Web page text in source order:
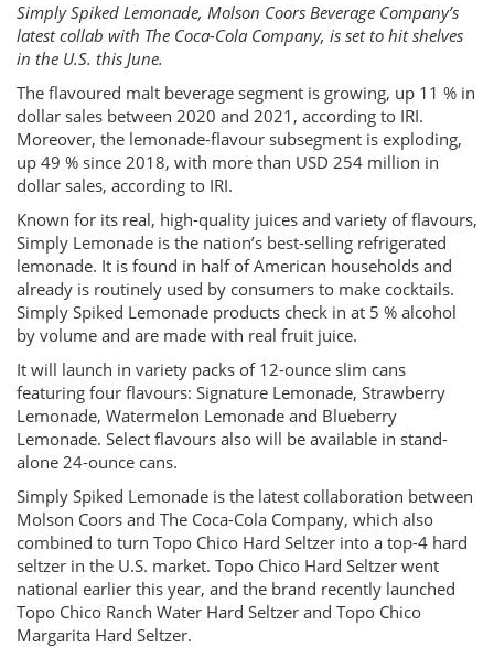
Simply Spiked Lemonade, Molson Coors Beverage Company’s
latest collab with The Coca-Cola Company, is set to hit shelves
in the U.S. this June.
The flavoured malt beverage segment is growing, up 11 % in
dollar sales between 2020 and 2021, according to IRI.
Moreover, the lemonade-flavour subsegment is exploding,
up 49 % since 2018, with more than USD 254 million in
dollar sales, according to IRI.
Known for its real, high-quality juices and variety of flavours,
Simply Lemonade is the nation’s best-selling refrigerated
lemonade. It is found in half of American households and
already is routinely used by consumers to make cocktails.
Simply Spiked Lemonade products check in at 5 % alcohol
by volume and are made with real fruit juice.
It will launch in variety packs of 12-ounce slim cans
featuring four flavours: Signature Lemonade, Strawberry
Lemonade, Watermelon Lemonade and Blueberry
Lemonade. Select flavours also will be available in stand-
alone 24-ounce cans.
Simply Spiked Lemonade is the latest collaboration between
Molson Coors and The Coca-Cola Company, which also
combined to turn Topo Chico Hard Seltzer into a top-4 hard
seltzer in the U.S. market. Topo Chico Hard Seltzer went
national earlier this year, and the brand recently launched
Topo Chico Ranch Water Hard Seltzer and Topo Chico
Margarita Hard Seltzer.